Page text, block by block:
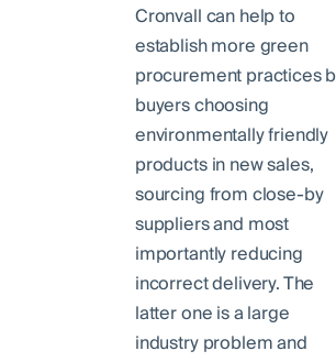
Cronvall can help to
establish more green
procurement practices
buyers choosing
environmentally friendly
products in new sales,
sourcing from close-by
suppliers and most
importantly reducing
incorrect delivery. The
latter one is a large
industry problem and